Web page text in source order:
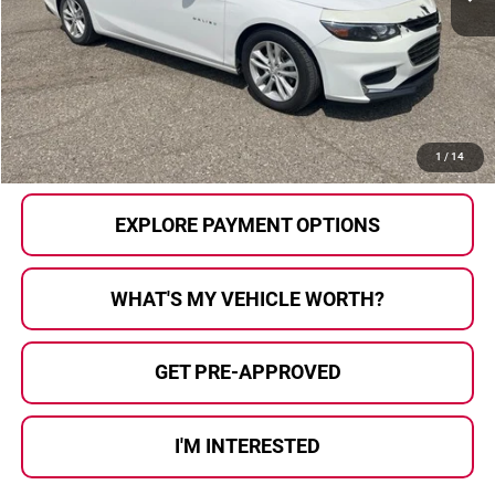
1 / 14
Selling Price:
$15,000
Doc Fee
+$280
Al Serra Price
$15,280
CALL US
EXPLORE PAYMENT OPTIONS
WHAT'S MY VEHICLE WORTH?
GET PRE-APPROVED
I'M INTERESTED